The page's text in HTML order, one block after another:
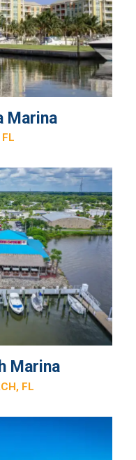
Marina
Marina
FL